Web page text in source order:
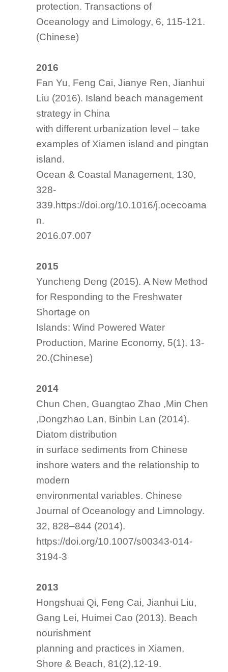
protection.Transactions of
Oceanology and Limology, 6, 115-121.
(Chinese)
2016
Fan Yu, Feng Cai, Jianye Ren, Jianhui
Liu (2016). Island beach management
strategy in China
with different urbanization level – take
examples of Xiamen island and pingtan
island.
Ocean & Coastal Management, 130,
328-
339.https://doi.org/10.1016/j.ocecoama
n.
2016.07.007
2015
Yuncheng Deng (2015). A New Method
for Responding to the Freshwater
Shortage on
Islands: Wind Powered Water
Production, Marine Economy, 5(1), 13-
20.(Chinese)
2014
Chun Chen, Guangtao Zhao ,Min Chen
,Dongzhao Lan, Binbin Lan (2014).
Diatom distribution
in surface sediments from Chinese
inshore waters and the relationship to
modern
environmental variables. Chinese
Journal of Oceanology and Limnology.
32, 828–844 (2014).
https://doi.org/10.1007/s00343-014-
3194-3
2013
Hongshuai Qi, Feng Cai, Jianhui Liu,
Gang Lei, Huimei Cao (2013). Beach
nourishment
planning and practices in Xiamen,
Shore & Beach, 81(2),12-19.